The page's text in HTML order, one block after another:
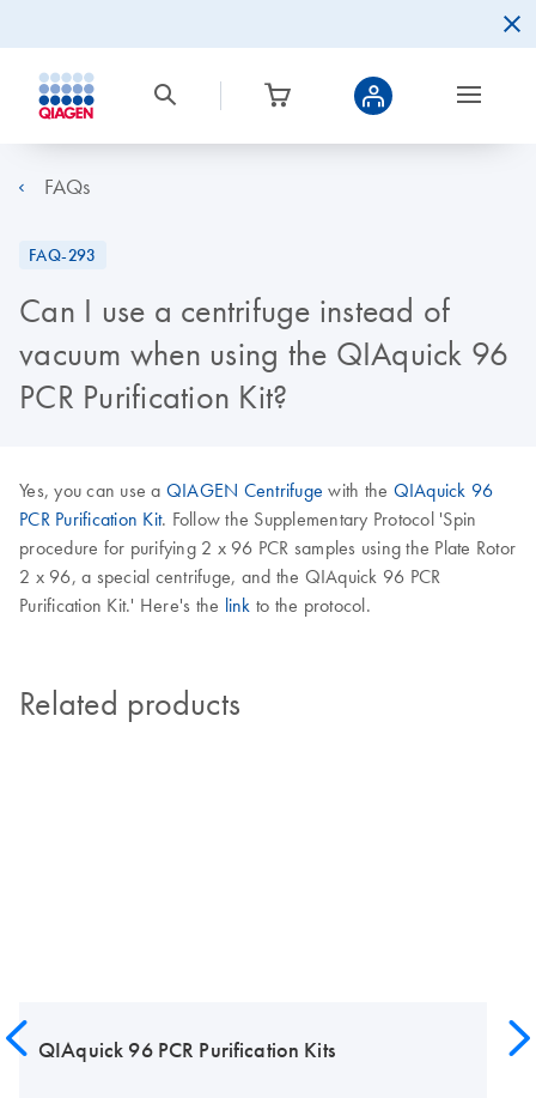
FAQs
FAQ-293
Can I use a centrifuge instead of
vacuum when using the QIAquick 96
PCR Purification Kit?
Yes, you can use a QIAGEN Centrifuge with the QIAquick 96
PCR Purification Kit. Follow the Supplementary Protocol 'Spin
procedure for purifying 2 x 96 PCR samples using the Plate Rotor
2 x 96, a special centrifuge, and the QIAquick 96 PCR
Purification Kit.' Here's the link to the protocol.
Related products
QIAquick 96 PCR Purification Kits